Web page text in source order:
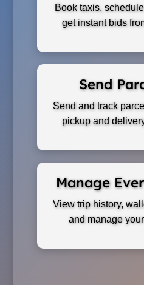
Book taxis,
get instant bids
Send
Send and track
pickup and
Manage
View trip history,
and manage